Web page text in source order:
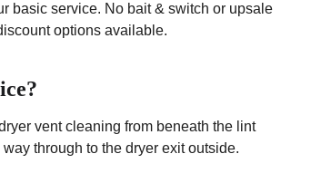
vent cleaning from beneath the lint
through to the dryer exit outside.
basic service. No bait & switch or upsale
options available.